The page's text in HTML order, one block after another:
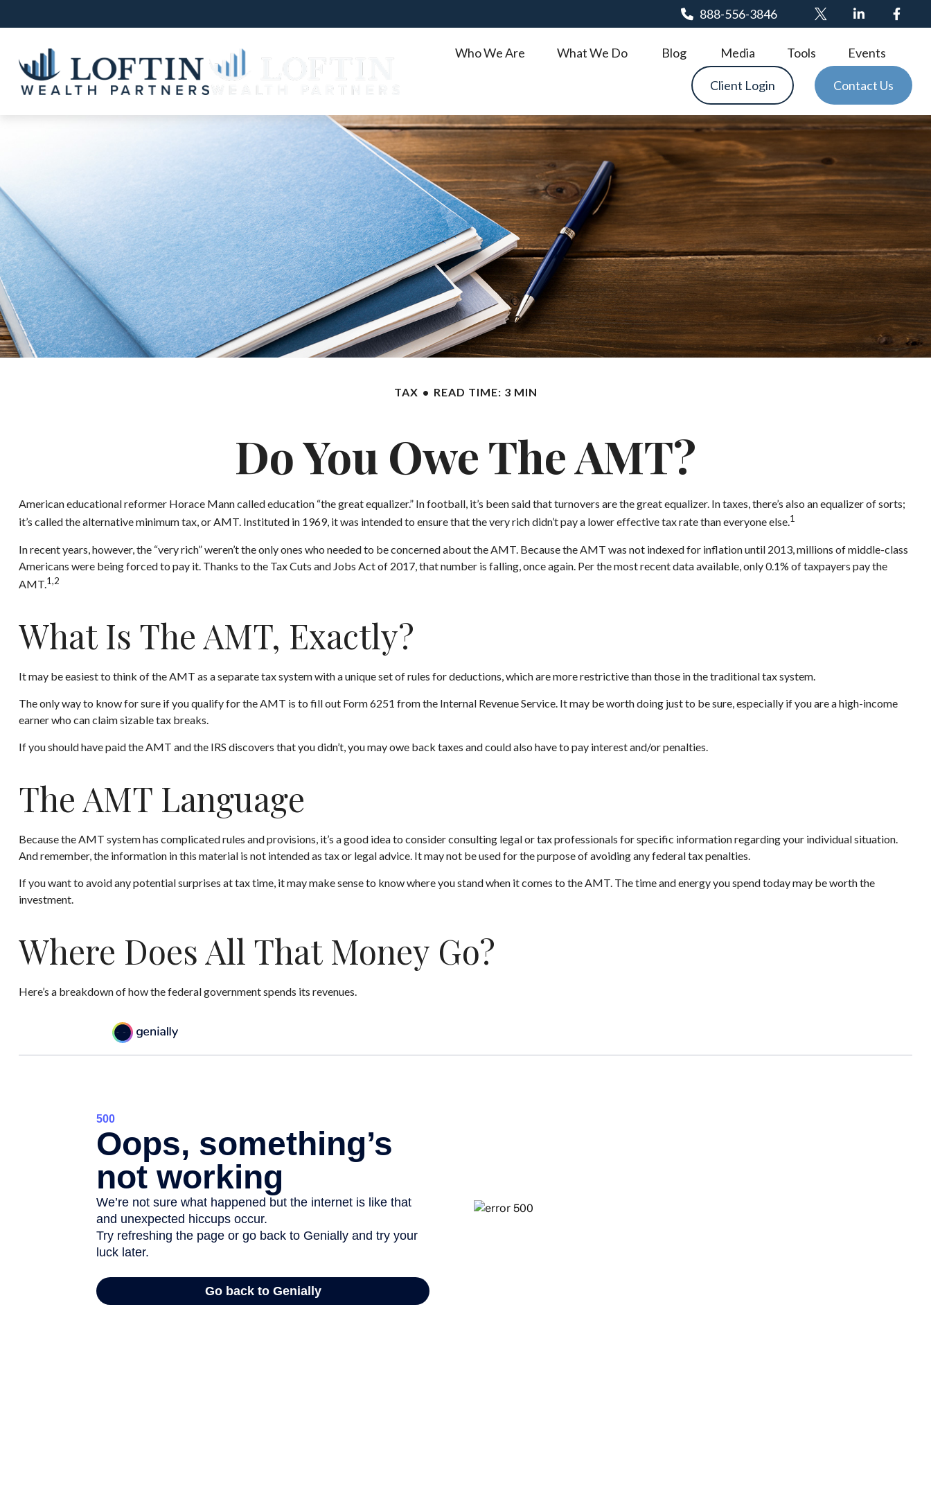
888-556-3846
Who We Are What We Do Blog Media Tools Events
Client Login Contact Us
TAX READ TIME: 3 MIN
Do You Owe The AMT?
American educational reformer Horace Mann called education “the great equalizer.” In football, it’s been said that turnovers are the great equalizer. In taxes, there’s also an equalizer of sorts;
it’s called the alternative minimum tax, or AMT. Instituted in 1969, it was intended to ensure that the very rich didn’t pay a lower effective tax rate than everyone else.1
In recent years, however, the “very rich” weren’t the only ones who needed to be concerned about the AMT. Because the AMT was not indexed for inflation until 2013, millions of middle-class
Americans were being forced to pay it. Thanks to the Tax Cuts and Jobs Act of 2017, that number is falling, once again. Per the most recent data available, only 0.1% of taxpayers pay the
AMT.1,2
What Is The AMT, Exactly?
It may be easiest to think of the AMT as a separate tax system with a unique set of rules for deductions, which are more restrictive than those in the traditional tax system.
The only way to know for sure if you qualify for the AMT is to fill out Form 6251 from the Internal Revenue Service. It may be worth doing just to be sure, especially if you are a high-income
earner who can claim sizable tax breaks.
If you should have paid the AMT and the IRS discovers that you didn’t, you may owe back taxes and could also have to pay interest and/or penalties.
The AMT Language
Because the AMT system has complicated rules and provisions, it’s a good idea to consider consulting legal or tax professionals for specific information regarding your individual situation.
And remember, the information in this material is not intended as tax or legal advice. It may not be used for the purpose of avoiding any federal tax penalties.
If you want to avoid any potential surprises at tax time, it may make sense to know where you stand when it comes to the AMT. The time and energy you spend today may be worth the
investment.
Where Does All That Money Go?
Here’s a breakdown of how the federal government spends its revenues.